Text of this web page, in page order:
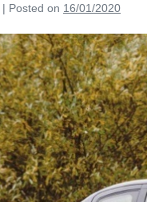
| Posted on 16/01/2020